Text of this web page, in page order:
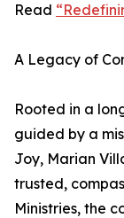
Read
A Legacy of
Rooted in a
guided by a
Joy, Marian
trusted,
Ministries, the